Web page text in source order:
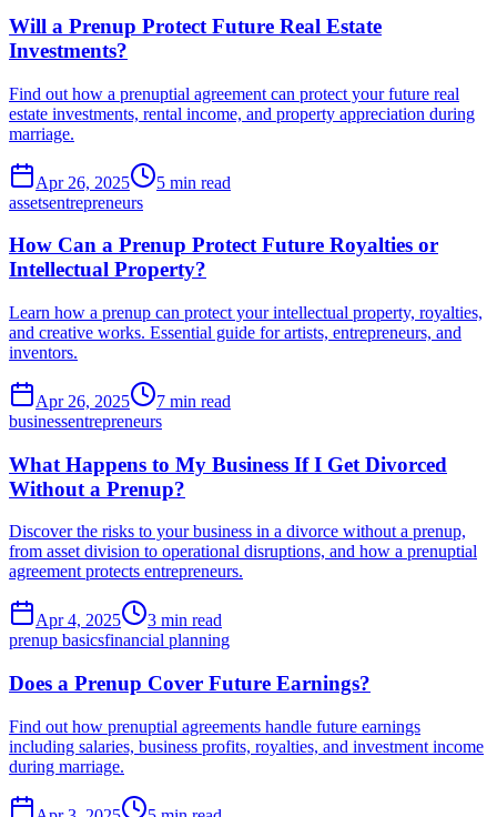
Will a Prenup Protect Future Real Estate
Investments?
Find out how a prenuptial agreement can protect your future real
estate investments, rental income, and property appreciation during
marriage.
Apr 26, 2025
5 min read
assetsentrepreneurs
How Can a Prenup Protect Future Royalties or
Intellectual Property?
Learn how a prenup can protect your intellectual property, royalties,
and creative works. Essential guide for artists, entrepreneurs, and
inventors.
Apr 26, 2025
7 min read
businessentrepreneurs
What Happens to My Business If I Get Divorced
Without a Prenup?
Discover the risks to your business in a divorce without a prenup,
from asset division to operational disruptions, and how a prenuptial
agreement protects entrepreneurs.
Apr 4, 2025
3 min read
prenup basicsfinancial planning
Does a Prenup Cover Future Earnings?
Find out how prenuptial agreements handle future earnings
including salaries, business profits, royalties, and investment income
during marriage.